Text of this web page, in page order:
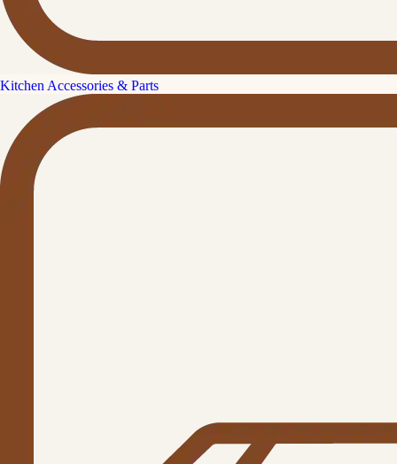
Kitchen Accessories & Parts